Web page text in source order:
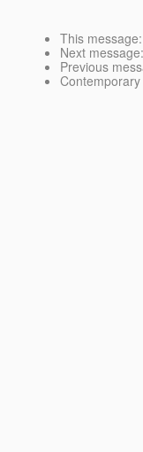
This message
Next message:
Previous